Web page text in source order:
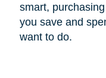
smart,
you save and
want to do.